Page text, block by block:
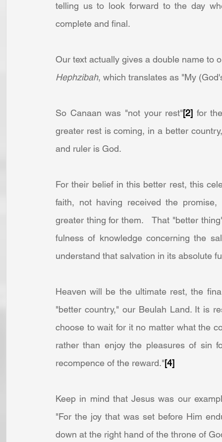
telling us to look forward to the day
complete and final.
Hephzibah, which translates as "My
So Canaan was "not your rest"[2] for
greater rest is coming, in a better
and ruler is God.
For their belief in this better rest, this
faith, not having received the
greater thing for them.   That "better
fulness of knowledge concerning the
understand that salvation in its absolute
Heaven will be the ultimate rest, the
"better country," our Beulah Land. It is
choose to wait for it no matter what the
rather than enjoy the pleasures of sin
recompence of the reward."[4]
Keep in mind that Jesus was our
"For the joy that was set before Him
down at the right hand of the throne of